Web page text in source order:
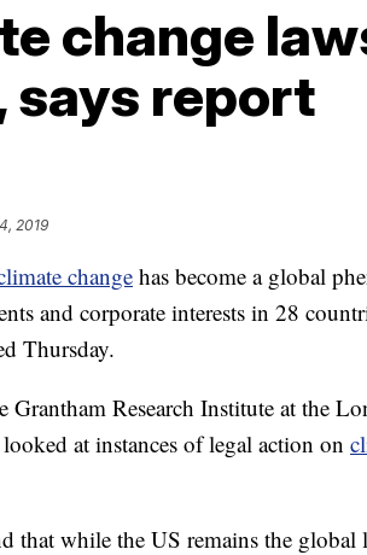
change
says report
2019
change has become a global
and corporate interests in 28
Thursday.
Grantham Research Institute at the
at instances of legal action on
that while the US remains the